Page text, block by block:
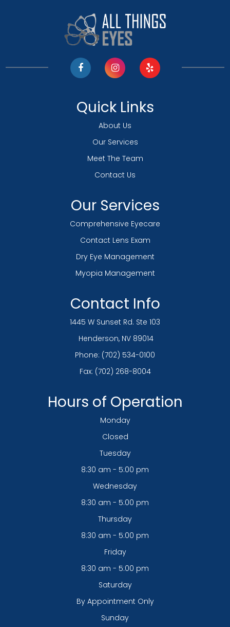
Quick Links
About Us
Our Services
Meet The Team
Contact Us
Our Services
Comprehensive Eyecare
Contact Lens Exam
Dry Eye Management
Myopia Management
Contact Info
1445 W Sunset Rd. Ste 103
​​​​​​​ Henderson, NV 89014
Phone: (702) 534-0100
Fax: (702) 268-8004
Hours of Operation
Monday
Closed
Tuesday
8:30 am - 5:00 pm
Wednesday
8:30 am - 5:00 pm
Thursday
8:30 am - 5:00 pm
Friday
8:30 am - 5:00 pm
Saturday
By Appointment Only
Sunday